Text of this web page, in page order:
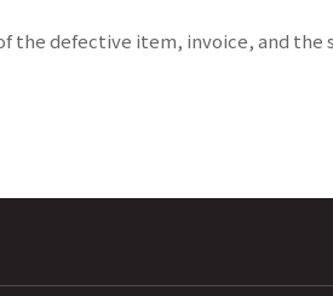
the defective item, invoice, and the